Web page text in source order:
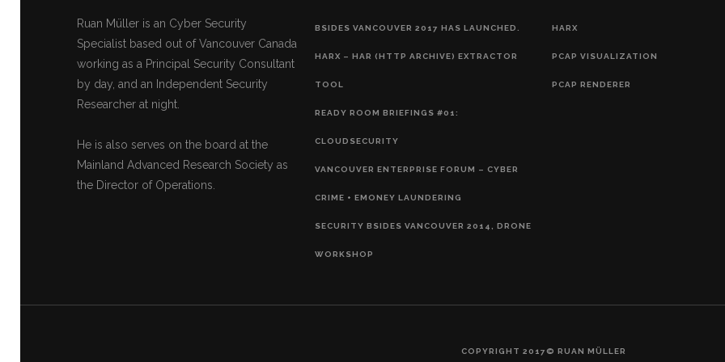
Ruan Müller is an Cyber Security
Specialist based out of Vancouver Canada
working as a Principal Security Consultant
by day, and an Independent Security
Researcher at night.
He is also serves on the board at the
Mainland Advanced Research Society as
the Director of Operations.
BSIDES VANCOUVER 2017 HAS LAUNCHED.
HARX – HAR (HTTP ARCHIVE) EXTRACTOR
TOOL
READY ROOM BRIEFINGS #01:
CLOUDSECURITY
VANCOUVER ENTERPRISE FORUM – CYBER
CRIME + EMONEY LAUNDERING
SECURITY BSIDES VANCOUVER 2014, DRONE
WORKSHOP
HARX
PCAP VISUALIZATION
PCAP RENDERER
COPYRIGHT 2017© RUAN MÜLLER